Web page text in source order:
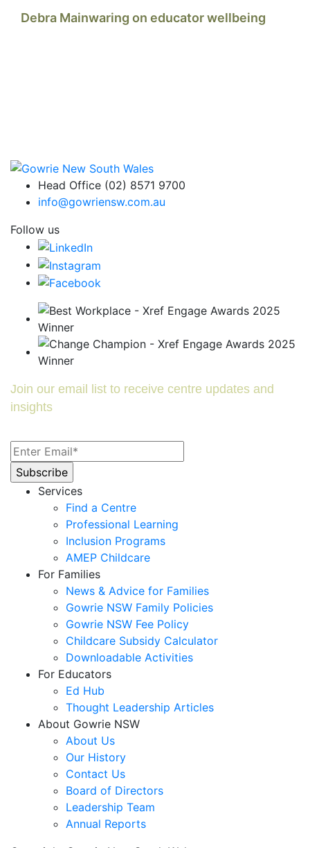
Debra Mainwaring on educator wellbeing
Head Office (02) 8571 9700
info@gowriensw.com.au
Follow us
Join our email list to receive centre updates and
insights
Services
Find a Centre
Professional Learning
Inclusion Programs
AMEP Childcare
For Families
News & Advice for Families
Gowrie NSW Family Policies
Gowrie NSW Fee Policy
Childcare Subsidy Calculator
Downloadable Activities
For Educators
Ed Hub
Thought Leadership Articles
About Gowrie NSW
About Us
Our History
Contact Us
Board of Directors
Leadership Team
Annual Reports